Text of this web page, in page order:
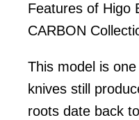
Features of Higo
CARBON
This model is
knives still
roots date back